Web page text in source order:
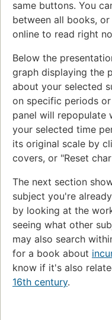
same buttons. You
between all books,
online to read right
Below the
graph displaying the
about your selected
on specific periods
panel will repopulate
your selected time
its original scale by
covers, or "Reset
The next section
subject you're
by looking at the
seeing what other
may also search
for a book about
know if it's also
16th century.